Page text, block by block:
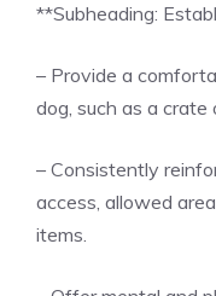
**Subheading:
– Provide a
dog, such as a crate
– Consistently
access, allowed
items.